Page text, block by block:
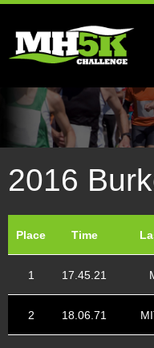
2016
Place Time
1 17.45.21
2 18.06.71